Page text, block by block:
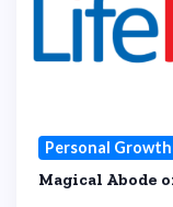
Personal Growth
Magical Abode